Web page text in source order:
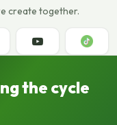
create together.
the cycle